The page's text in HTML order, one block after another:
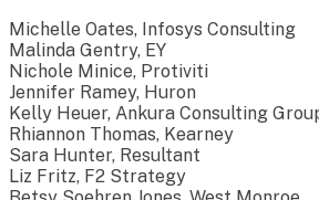
Michelle Oates, Infosys Consulting
Malinda Gentry, EY
Nichole Minice, Protiviti
Jennifer Ramey, Huron
Kelly Heuer, Ankura Consulting
Rhiannon Thomas, Kearney
Sara Hunter, Resultant
Liz Fritz, F2 Strategy